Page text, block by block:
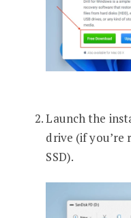
Launch the
drive (if you’re
SSD).